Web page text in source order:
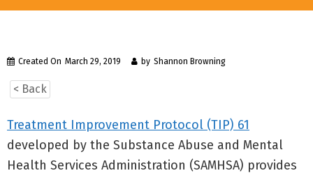
Created On March 29, 2019 by Shannon Browning
< Back
Treatment Improvement Protocol (TIP) 61
developed by the Substance Abuse and Mental
Health Services Administration (SAMHSA) provides